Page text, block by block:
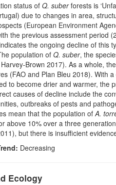
status of Q. suberforests is
due to changes in area,
(European Environment
the previous assessment period
the ongoing decline of this
population of Q. suber, the
Brown 2017). As a whole,
(FAO and Plan Bleu 2018). With
to become drier and warmer, the
causes of decline include the
outbreaks of pests and
mean that the population ofA.
above 10% over a three
but there is insufficient
Decreasing
Ecology